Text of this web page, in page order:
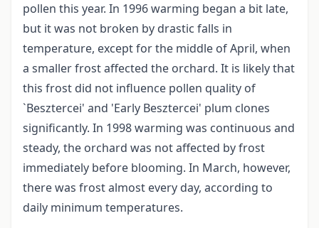
pollen this year. In 1996 warming began a bit late,
but it was not broken by drastic falls in
temperature, except for the middle of April, when
a smaller frost affected the orchard. It is likely that
this frost did not influence pollen quality of
`Besztercei' and 'Early Besztercei' plum clones
significantly. In 1998 warming was continuous and
steady, the orchard was not affected by frost
immediately before blooming. In March, however,
there was frost almost every day, according to
daily minimum temperatures.